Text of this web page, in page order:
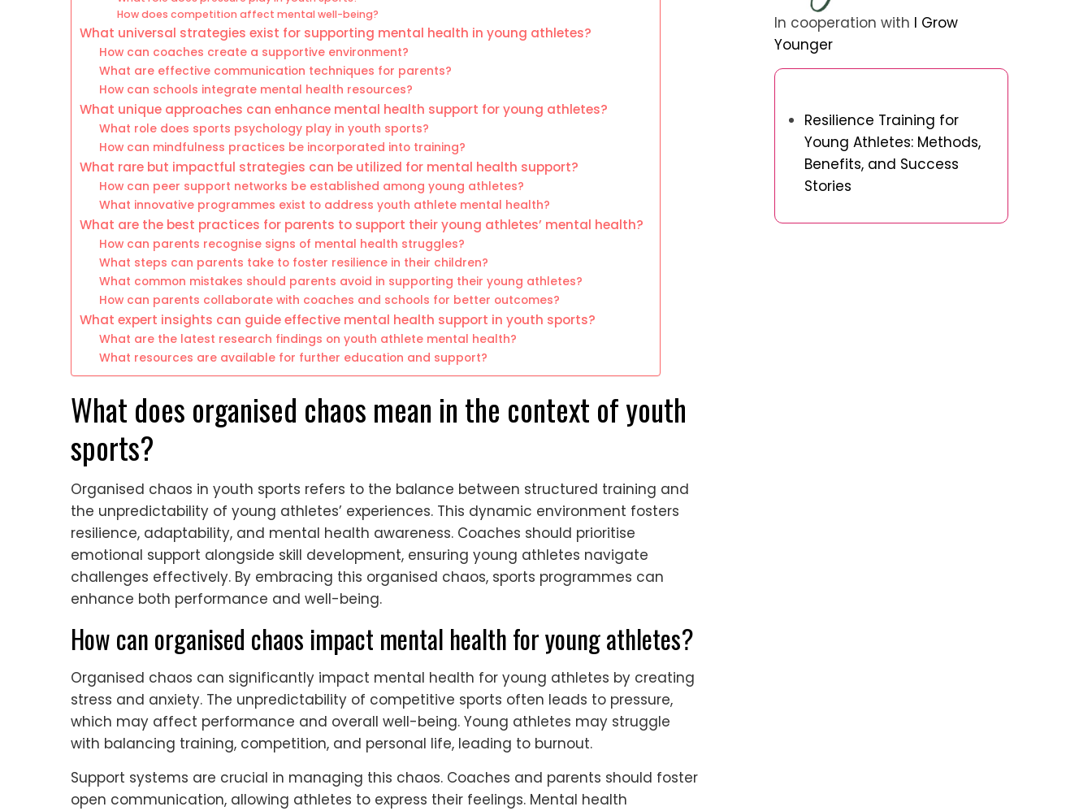
How does competition affect mental well-being?
What universal strategies exist for supporting mental health in young athletes?
How can coaches create a supportive environment?
What are effective communication techniques for parents?
How can schools integrate mental health resources?
What unique approaches can enhance mental health support for young athletes?
What role does sports psychology play in youth sports?
How can mindfulness practices be incorporated into training?
What rare but impactful strategies can be utilized for mental health support?
How can peer support networks be established among young athletes?
What innovative programmes exist to address youth athlete mental health?
What are the best practices for parents to support their young athletes’ mental health?
How can parents recognise signs of mental health struggles?
What steps can parents take to foster resilience in their children?
What common mistakes should parents avoid in supporting their young athletes?
How can parents collaborate with coaches and schools for better outcomes?
What expert insights can guide effective mental health support in youth sports?
What are the latest research findings on youth athlete mental health?
What resources are available for further education and support?
What does organised chaos mean in the context of youth
sports?
Organised chaos in youth sports refers to the balance between structured training and
the unpredictability of young athletes’ experiences. This dynamic environment fosters
resilience, adaptability, and mental health awareness. Coaches should prioritise
emotional support alongside skill development, ensuring young athletes navigate
challenges effectively. By embracing this organised chaos, sports programmes can
enhance both performance and well-being.
How can organised chaos impact mental health for young athletes?
Organised chaos can significantly impact mental health for young athletes by creating
stress and anxiety. The unpredictability of competitive sports often leads to pressure,
which may affect performance and overall well-being. Young athletes may struggle
with balancing training, competition, and personal life, leading to burnout.
Support systems are crucial in managing this chaos. Coaches and parents should foster
open communication, allowing athletes to express their feelings. Mental health
In cooperation with I Grow
Younger
Resilience Training for
Young Athletes: Methods,
Benefits, and Success
Stories